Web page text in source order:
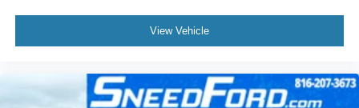
View Vehicle